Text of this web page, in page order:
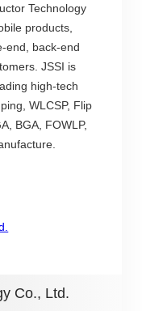
Technology
products,
end, back-end
JSSI is
high-tech
WLCSP, Flip
BGA, FOWLP,
Co., Ltd.